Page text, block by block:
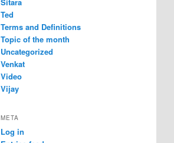
Ted
Terms and Definitions
Topic of the month
Uncategorized
Venkat
Video
Vijay
META
Log in